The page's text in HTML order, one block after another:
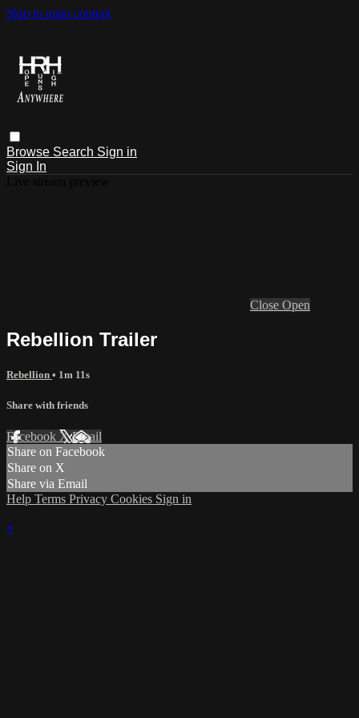
Skip to main content
Browse Search Sign in
Sign In
Close Open
Rebellion Trailer
Rebellion • 1m 11s
Share with friends
Facebook XEmail
Share on Facebook
Share on X
Share via Email
Help Terms Privacy Cookies Sign in
×